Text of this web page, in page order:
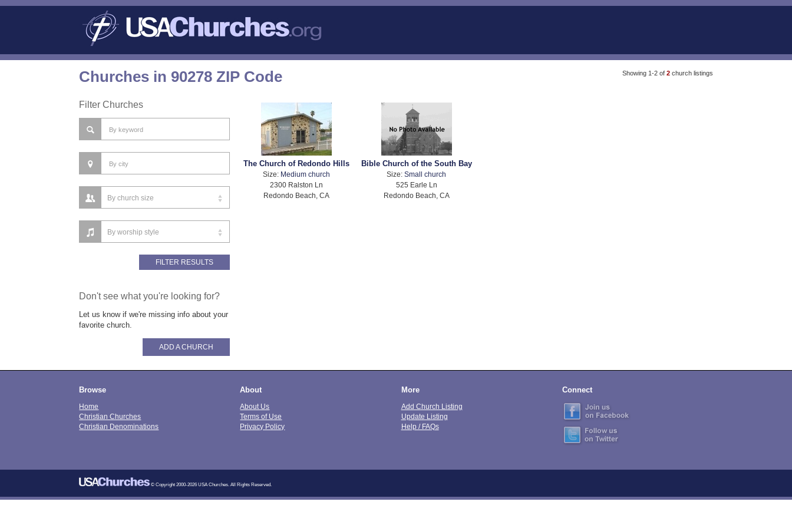
Showing 1-2 of 2 church listings
Churches in 90278 ZIP Code
Filter Churches
The Church of Redondo Hills
Size: Medium church
2300 Ralston Ln
Redondo Beach, CA
Bible Church of the South Bay
Size:Small church
525 Earle Ln
Redondo Beach, CA
Don't see what you're looking for?
Let us know if we're missing info about your
favorite church.
ADD A CHURCH
Browse
Home
Christian Churches
Christian Denominations
About
About Us
Terms of Use
Privacy Policy
More
Add Church Listing
Update Listing
Help / FAQs
Connect
© Copyright 2000-2026 USA Churches. All Rights Reserved.